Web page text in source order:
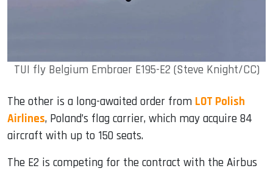
TUI fly Belgium Embraer E195-E2 (Steve Knight/CC)
The other is a long-awaited order from LOT Polish
Airlines, Poland’s flag carrier, which may acquire 84
aircraft with up to 150 seats.
The E2 is competing for the contract with the Airbus